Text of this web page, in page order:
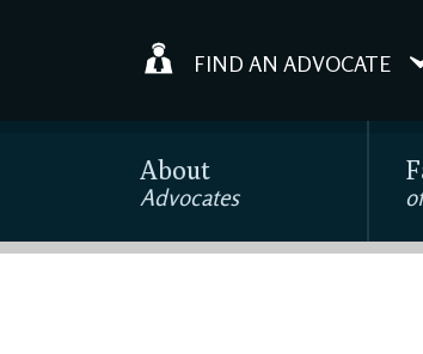
FIND AN ADVOCATE
About
Advocates